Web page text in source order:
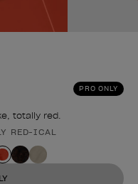
PRO ONLY
totally red.
RED-ICAL